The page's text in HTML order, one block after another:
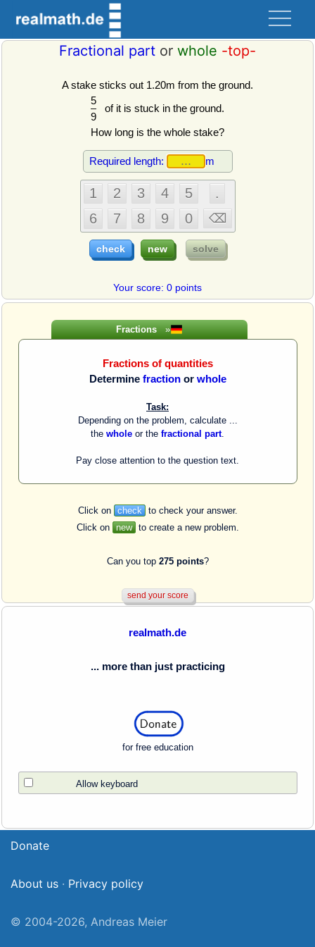
Fractions»
Fractions of quantities
Determine fractionor whole
Task:
Depending on the problem, calculate ...
the whole or the fractional part.
Pay close attention to the question text.
Click on check to check your answer.
Click on new to create a new problem.
Can you top 275 points?
Fractional part or whole -top-
A stake sticks out 1.20m from the ground.
5
of it is stuck in the ground.
9
How long is the whole stake?
Required length: m
Your score: 0 points
realmath.de
... more than just practicing
for free education
Allow keyboard
Donate
About us · Privacy policy
© 2004-2026, Andreas Meier